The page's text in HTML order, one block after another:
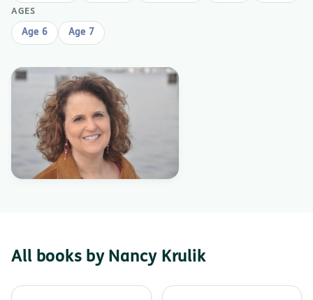
AGES
Age 6 Age 7
All books by Nancy Krulik